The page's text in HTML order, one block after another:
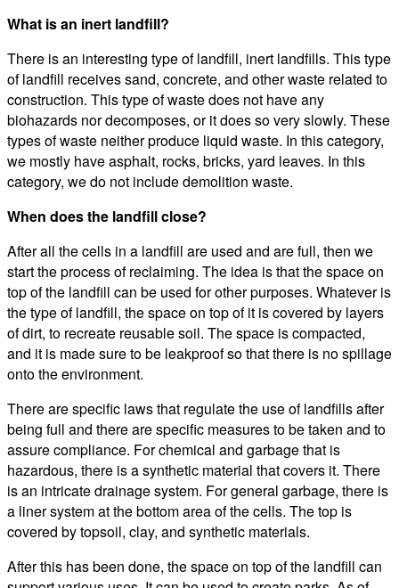
What is an inert landfill?
There is an interesting type of landfill, inert landfills. This type
of landfill receives sand, concrete, and other waste related to
construction. This type of waste does not have any
biohazards nor decomposes, or it does so very slowly. These
types of waste neither produce liquid waste. In this category,
we mostly have asphalt, rocks, bricks, yard leaves. In this
category, we do not include demolition waste.
When does the landfill close?
After all the cells in a landfill are used and are full, then we
start the process of reclaiming. The idea is that the space on
top of the landfill can be used for other purposes. Whatever is
the type of landfill, the space on top of it is covered by layers
of dirt, to recreate reusable soil. The space is compacted,
and it is made sure to be leakproof so that there is no spillage
onto the environment.
There are specific laws that regulate the use of landfills after
being full and there are specific measures to be taken and to
assure compliance. For chemical and garbage that is
hazardous, there is a synthetic material that covers it. There
is an intricate drainage system. For general garbage, there is
a liner system at the bottom area of the cells. The top is
covered by topsoil, clay, and synthetic materials.
After this has been done, the space on top of the landfill can